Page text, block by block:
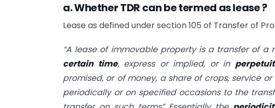
a. Whether TDR can be termed as lease ?
Lease as defined under section 105 of Transfer of
“A lease of immovable property is a transfer of a
certain time, express or implied, or in
promised, or of money, a share of crops, service
periodically or on specified occasions to the